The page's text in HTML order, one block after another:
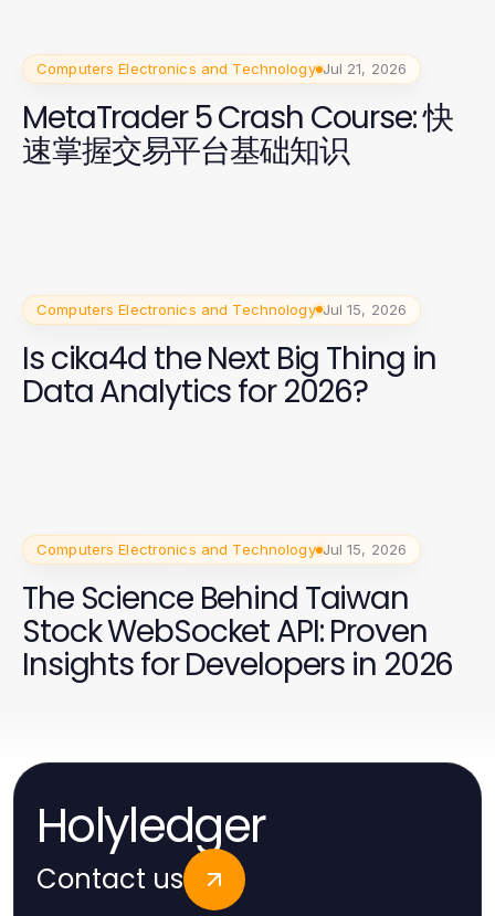
Computers Electronics and Technology Jul 21, 2026
MetaTrader 5 Crash Course: 快
速掌握交易平台基础知识
Computers Electronics and Technology Jul 15, 2026
Is cika4d the Next Big Thing in
Data Analytics for 2026?
Computers Electronics and Technology Jul 15, 2026
The Science Behind Taiwan
Stock WebSocket API: Proven
Insights for Developers in 2026
Holyledger
Contact us